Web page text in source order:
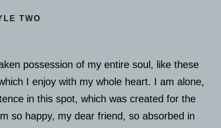
TWO
possession of my entire soul, like these
I enjoy with my whole heart. I am alone,
in this spot, which was created for the
so happy, my dear friend, so absorbed in